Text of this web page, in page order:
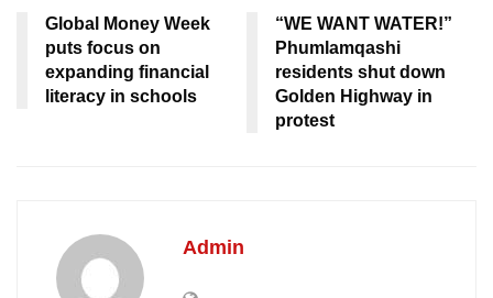
Global Money Week
puts focus on
expanding financial
literacy in schools
“WE WANT WATER!”
Phumlamqashi
residents shut down
Golden Highway in
protest
Admin